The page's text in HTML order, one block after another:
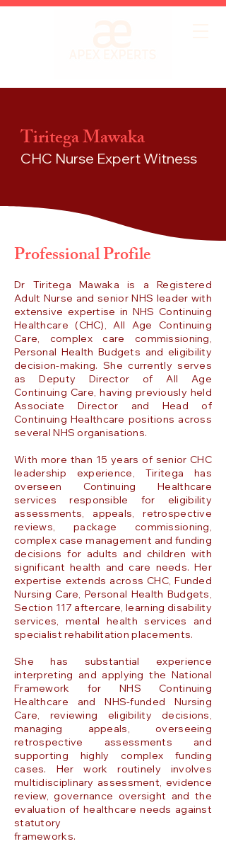
Tiritega Mawaka
CHC Nurse Expert Witness
Professional Profile
Dr Tiritega Mawaka is a Registered
Adult Nurse and senior NHS leader with
extensive expertise in NHS Continuing
Healthcare (CHC), All Age Continuing
Care, complex care commissioning,
Personal Health Budgets and eligibility
decision-making. She currently serves
as Deputy Director of All Age
Continuing Care, having previously held
Associate Director and Head of
Continuing Healthcare positions across
several NHS organisations.
With more than 15 years of senior CHC
leadership experience, Tiritega has
overseen Continuing Healthcare
services responsible for eligibility
assessments, appeals, retrospective
reviews, package commissioning,
complex case management and funding
decisions for adults and children with
significant health and care needs. Her
expertise extends across CHC, Funded
Nursing Care, Personal Health Budgets,
Section 117 aftercare, learning disability
services, mental health services and
specialist rehabilitation placements.
She has substantial experience
interpreting and applying the National
Framework for NHS Continuing
Healthcare and NHS-funded Nursing
Care, reviewing eligibility decisions,
managing appeals, overseeing
retrospective assessments and
supporting highly complex funding
cases. Her work routinely involves
multidisciplinary assessment, evidence
review, governance oversight and the
evaluation of healthcare needs against
statutory
frameworks.